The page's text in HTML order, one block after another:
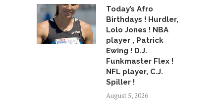
Today’s Afro
Birthdays ! Hurdler,
Lolo Jones ! NBA
player , Patrick
Ewing ! D.J.
Funkmaster Flex !
NFL player, C.J.
Spiller !
August 5, 2026